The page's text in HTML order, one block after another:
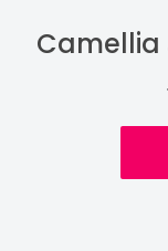
Camellia